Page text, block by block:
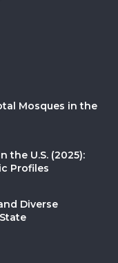
Mosques in the
the U.S. (2025):
Profiles
Diverse